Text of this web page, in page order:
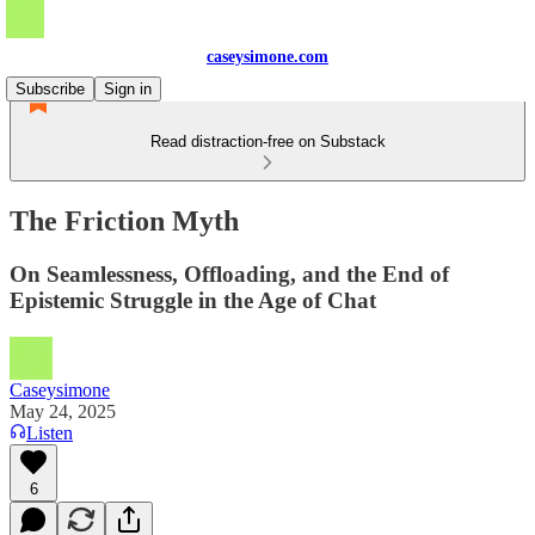
caseysimone.com
Subscribe
Sign in
Read distraction-free on Substack
The Friction Myth
On Seamlessness, Offloading, and the End of
Epistemic Struggle in the Age of Chat
Caseysimone
May 24, 2025
Listen
6